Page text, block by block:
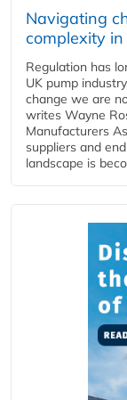
Navigating
complexity
Regulation has
UK pump
change we are
writes Wayne
Manufacturers
suppliers and
landscape is